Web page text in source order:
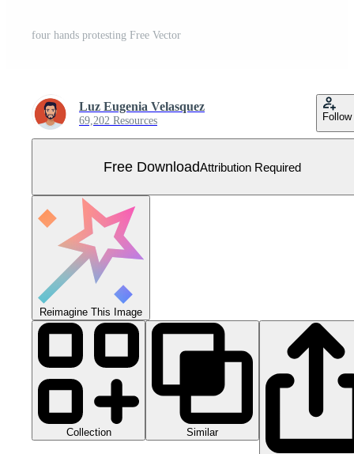
four hands protesting Free Vector
Luz Eugenia Velasquez
69,202 Resources Follow
Free DownloadAttribution Required
Reimagine This Image
Collection Similar